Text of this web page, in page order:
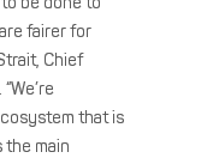
fairer for
Chief
that is
main